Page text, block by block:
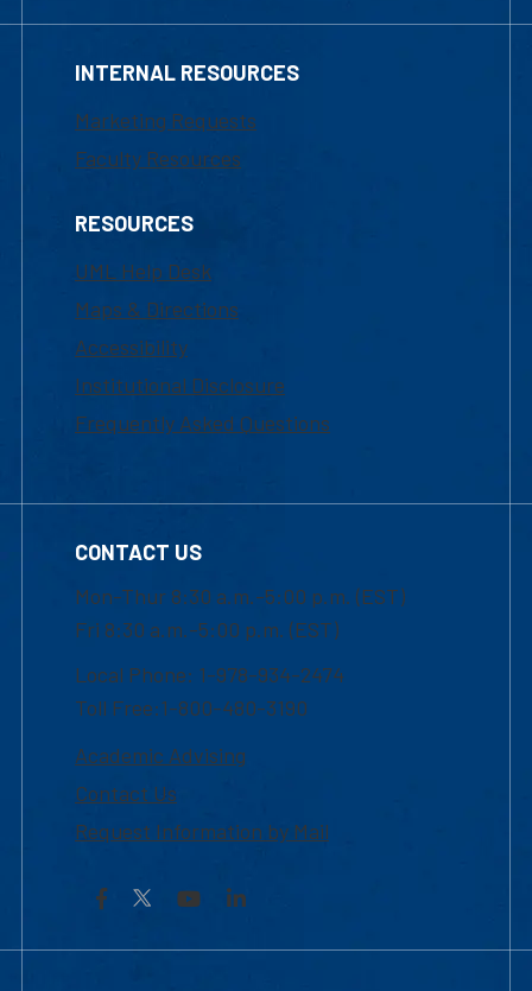
INTERNAL RESOURCES
Marketing Requests
Faculty Resources
RESOURCES
UML Help Desk
Maps & Directions
Accessibility
Institutional Disclosure
Frequently Asked Questions
CONTACT US
Mon-Thur 8:30 a.m.-5:00 p.m. (EST)
Fri 8:30 a.m.-5:00 p.m. (EST)
Local Phone: 1-978-934-2474
Toll Free:1-800-480-3190
Academic Advising
Contact Us
Request Information by Mail
Facebook YouTubeLinkedIn